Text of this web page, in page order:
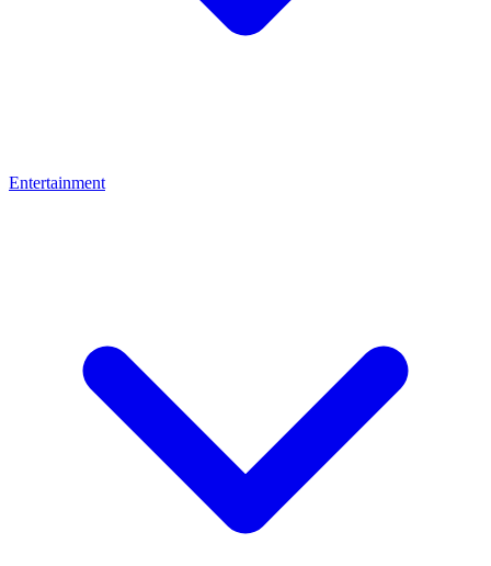
Entertainment